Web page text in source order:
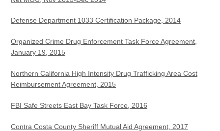
Defense Department 1033 Certification Package, 2014
Organized Crime Drug Enforcement Task Force Agreement,
January 19, 2015
Northern California High Intensity Drug Trafficking Area Cost
Reimbursement Agreement, 2015
FBI Safe Streets East Bay Task Force, 2016
Contra Costa County Sheriff Mutual Aid Agreement, 2017